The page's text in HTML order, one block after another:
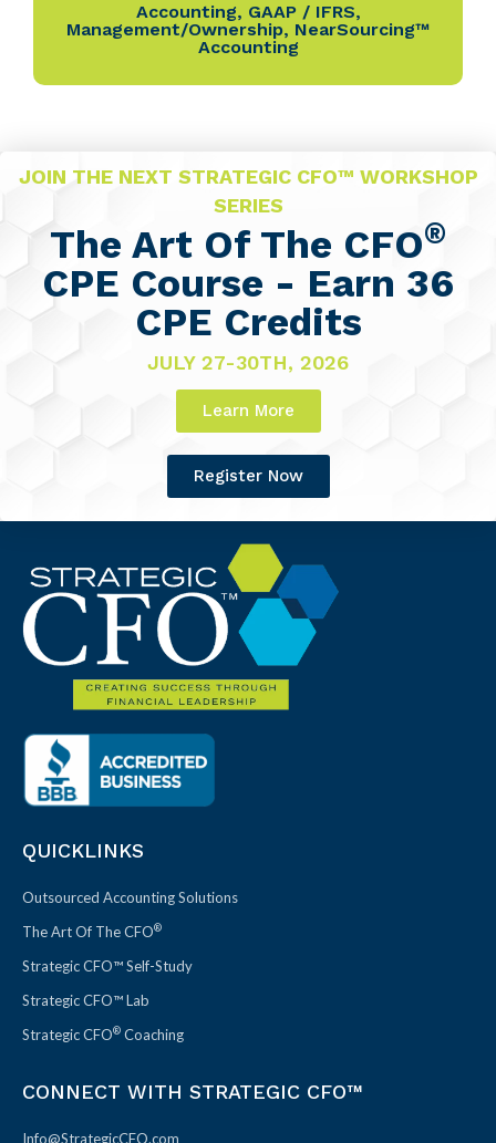
Accounting, GAAP / IFRS,
Management/Ownership, NearSourcing™
Accounting
JOIN THE NEXT STRATEGIC CFO™ WORKSHOP
SERIES
The Art Of The CFO®
CPE Course - Earn 36
CPE Credits
JULY 27-30TH, 2026
Learn More
Register Now
QUICKLINKS
Outsourced Accounting Solutions
The Art Of The CFO®
Strategic CFO™ Self-Study
Strategic CFO™ Lab
Strategic CFO® Coaching
CONNECT WITH STRATEGIC CFO™
Info@StrategicCFO.com